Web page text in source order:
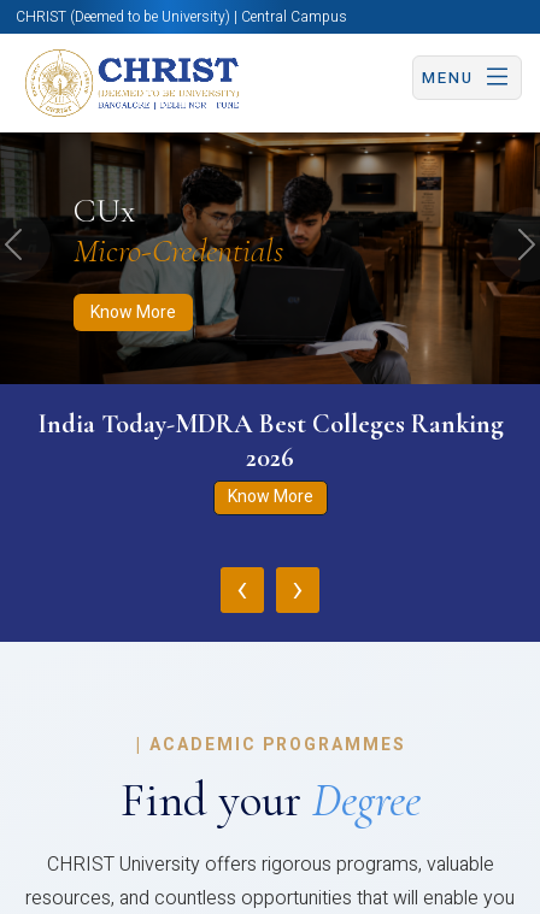
CHRIST (Deemed to be University) | Central Campus
MENU
CUx
Micro-Credentials
Know More
Know More Apply Now Apply Now
Previous
India Today-MDRA Best Colleges Ranking
2026
Know More
‹ ›
| ACADEMIC PROGRAMMES
Find your Degree
CHRIST University offers rigorous programs, valuable
resources, and countless opportunities that will enable you